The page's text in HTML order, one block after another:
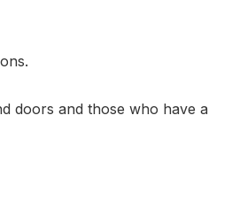
doors and those who have a